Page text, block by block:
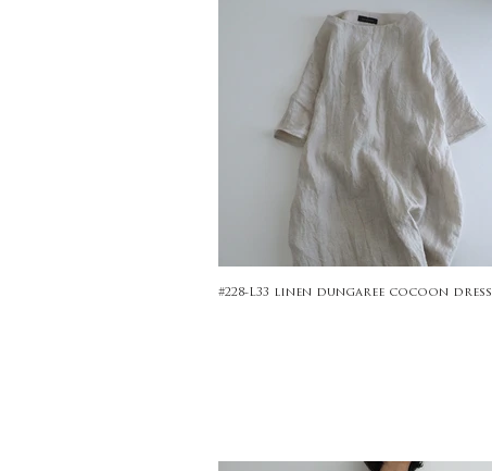
#228-L33 linen dungaree cocoon dress